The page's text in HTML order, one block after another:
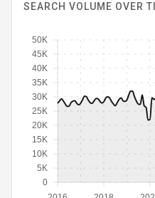
SEARCH VOLUME OVER
0
5K
10K
15K
20K
25K
30K
35K
40K
45K
50K